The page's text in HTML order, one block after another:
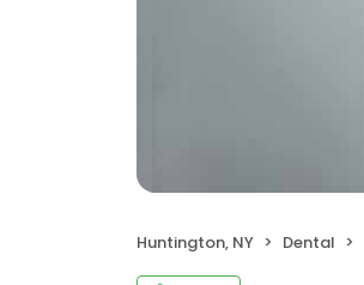
Huntington, NY Dental